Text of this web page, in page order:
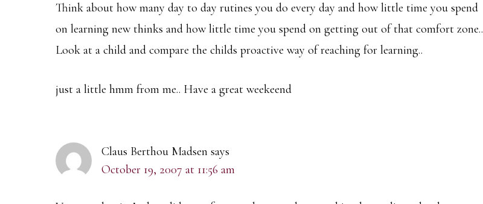
Think about how many day to day rutines you do every day and how little time you spend
on learning new thinks and how little time you spend on getting out of that comfort zone..
Look at a child and compare the childs proactive way of reaching for learning..
just a little hmm from me.. Have a great weekeend
Claus Berthou Madsen says
October 19, 2007 at 11:56 am